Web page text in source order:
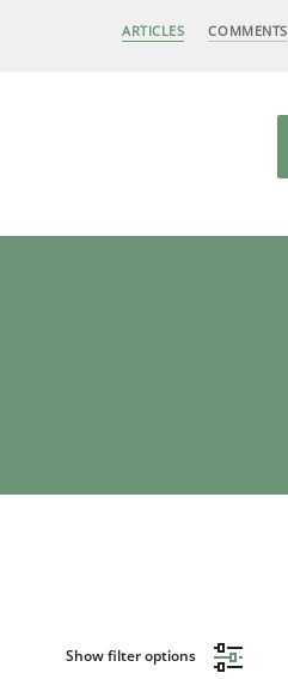
ARTICLES COMMENTS
Show filter options